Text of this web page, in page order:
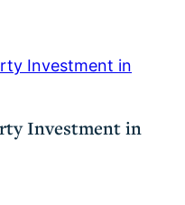
Investment in